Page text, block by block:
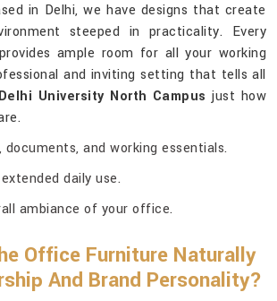
in Delhi, we have designs that create
steeped in practicality. Every
ample room for all your working
and inviting setting that tells all
Delhi University North Campus just how
documents, and working essentials.
daily use.
ambiance of your office.
Office Furniture Naturally
And Brand Personality?